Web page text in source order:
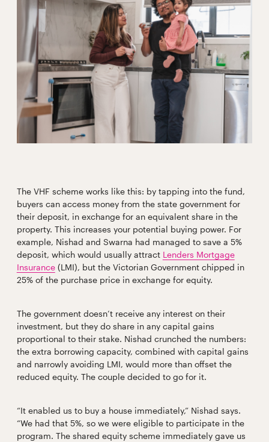
The VHF scheme works like this: by tapping into the fund,
buyers can access money from the state government for
their deposit, in exchange for an equivalent share in the
property. This increases your potential buying power. For
example, Nishad and Swarna had managed to save a 5%
deposit, which would usually attract Lenders Mortgage
Insurance(LMI), but the Victorian Government chipped in
25% of the purchase price in exchange for equity.
The government doesn’t receive any interest on their
investment, but they do share in any capital gains
proportional to their stake. Nishad crunched the numbers:
the extra borrowing capacity, combined with capital gains
and narrowly avoiding LMI, would more than offset the
reduced equity. The couple decided to go for it.
“It enabled us to buy a house immediately,” Nishad says.
“We had that 5%, so we were eligible to participate in the
program. The shared equity scheme immediately gave us